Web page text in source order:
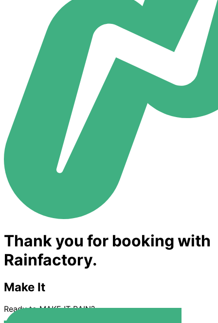
Thank you for booking with
Rainfactory.
Make It
Ready toMAKE IT RAIN?